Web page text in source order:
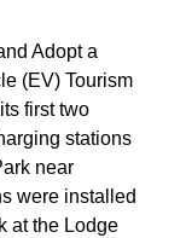
Adopt a
(EV) Tourism
first two
stations
near
were installed
at the Lodge